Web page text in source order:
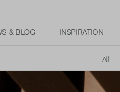
& BLOG INSPIRATION
All